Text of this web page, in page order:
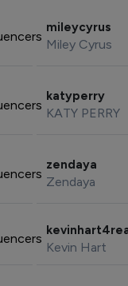
mileycyrus
Miley Cyrus
katyperry
KATY PERRY
zendaya
Zendaya
Kevin Hart